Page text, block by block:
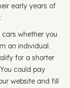
early years of
whether you
an individual.
for a shorter
could pay
website and fill